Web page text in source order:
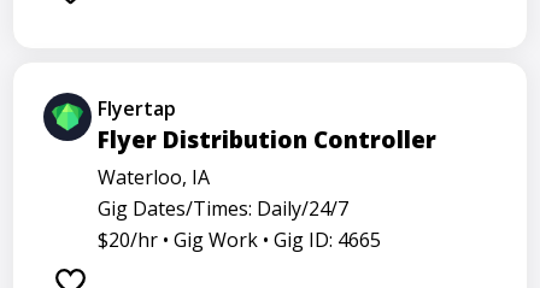
Flyertap
Flyer Distribution Controller
Waterloo, IA
Gig Dates/Times: Daily/24/7
$20/hr • Gig Work • Gig ID: 4665